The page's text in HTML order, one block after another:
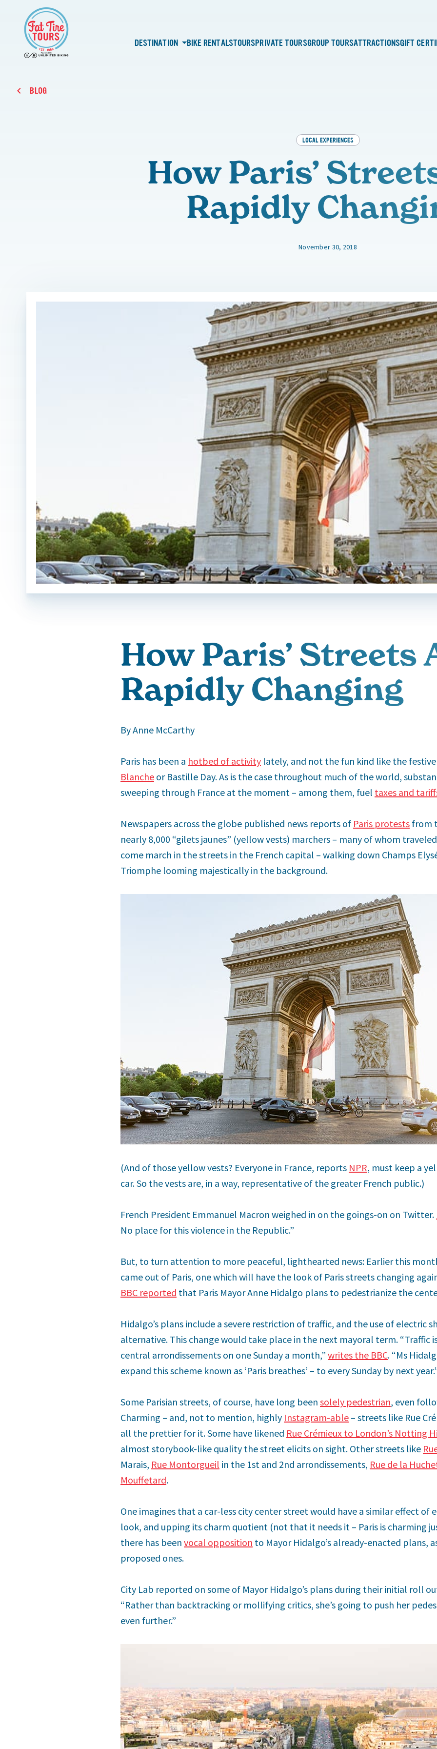
DESTINATION BIKE RENTALSTOURSPRIVATE TOURSGROUP TOURSATTRACTIONSGIFT
BLOG
LOCAL EXPERIENCES
How Paris’
Rapidly
November 30, 2018
How Paris’ Streets
Rapidly Changing
By Anne McCarthy
Paris has been a hotbed of activity lately, and not the fun kind like the
Blanche or Bastille Day. As is the case throughout much of the world,
sweeping through France at the moment – among them, fuel taxes and
Newspapers across the globe published news reports of Paris protests from
nearly 8,000 “gilets jaunes” (yellow vests) marchers – many of whom
come march in the streets in the French capital – walking down Champs
Triomphe looming majestically in the background.
(And of those yellow vests? Everyone in France, reports NPR, must keep a
car. So the vests are, in a way, representative of the greater French public.)
French President Emmanuel Macron weighed in on the goings-on on Twitter.
No place for this violence in the Republic.”
But, to turn attention to more peaceful, lighthearted news: Earlier this
came out of Paris, one which will have the look of Paris streets changing
BBC reported that Paris Mayor Anne Hidalgo plans to pedestrianize the
Hidalgo’s plans include a severe restriction of traffic, and the use of electric
alternative. This change would take place in the next mayoral term. “Traffic
central arrondissements on one Sunday a month,” writes the BBC. “Ms
expand this scheme known as ‘Paris breathes’ – to every Sunday by next
Some Parisian streets, of course, have long been solely pedestrian, even
Charming – and, not to mention, highly Instagram-able – streets like Rue
all the prettier for it. Some have likened Rue Crémieux to London’s Notting
almost storybook-like quality the street elicits on sight. Other streets like
Marais, Rue Montorgueil in the 1st and 2nd arrondissements, Rue de la
Mouffetard.
One imagines that a car-less city center street would have a similar effect of
look, and upping its charm quotient (not that it needs it – Paris is charming
there has been vocal opposition to Mayor Hidalgo’s already-enacted plans,
proposed ones.
City Lab reported on some of Mayor Hidalgo’s plans during their initial roll
“Rather than backtracking or mollifying critics, she’s going to push her
even further.”